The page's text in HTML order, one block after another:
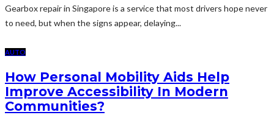
Gearbox repair in Singapore is a service that most drivers hope never
to need, but when the signs appear, delaying...
AUTO
How Personal Mobility Aids Help
Improve Accessibility In Modern
Communities?